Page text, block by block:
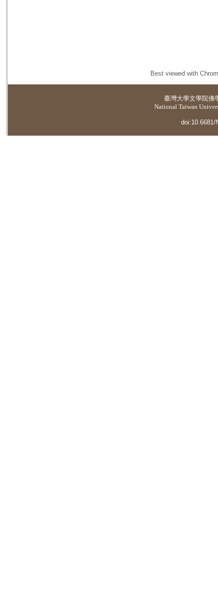
Best viewed with
臺灣大學文學院佛
National Taiwan
doi:10.6681/